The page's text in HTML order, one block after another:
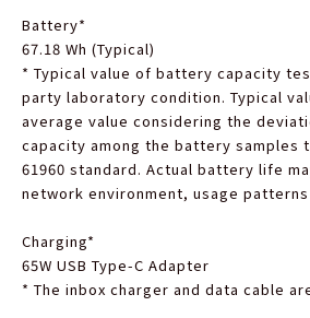
Battery*
67.18 Wh (Typical)
* Typical value of battery capacity
party laboratory condition. Typical
average value considering the
capacity among the battery samples
61960 standard. Actual battery life
network environment, usage
Charging*
65W USB Type-C Adapter
* The inbox charger and data cable